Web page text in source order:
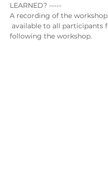
LEARNED? -----
A recording of the
available to all participants
following the workshop.